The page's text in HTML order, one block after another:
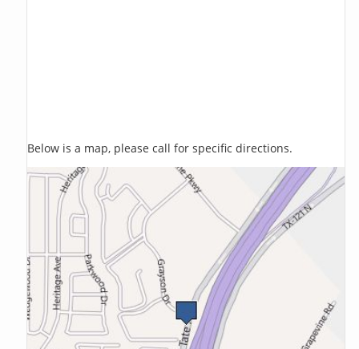
Below is a map, please call for specific directions.